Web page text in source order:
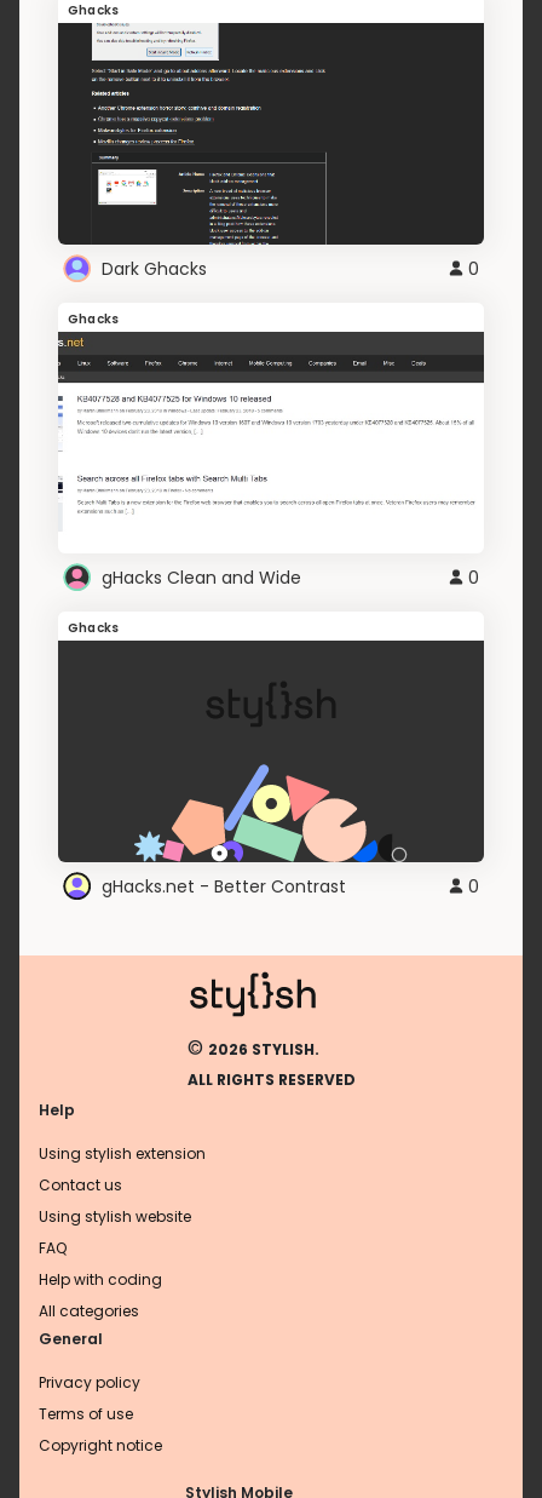
Ghacks
Dark Ghacks 0
Ghacks
gHacks Clean and Wide 0
Ghacks
gHacks.net - Better Contrast 0
© 2026 STYLISH.
ALL RIGHTS RESERVED
Help
Using stylish extension
Contact us
Using stylish website
FAQ
Help with coding
All categories
General
Privacy policy
Terms of use
Copyright notice
Stylish Mobile